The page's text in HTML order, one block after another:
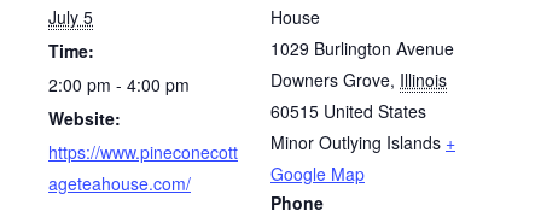
July 5
Time:
2:00 pm - 4:00 pm
Website:
https://www.pineconecott
ageteahouse.com/
House
1029 Burlington Avenue
Downers Grove, Illinois
60515 United States
Minor Outlying Islands +
Google Map
Phone